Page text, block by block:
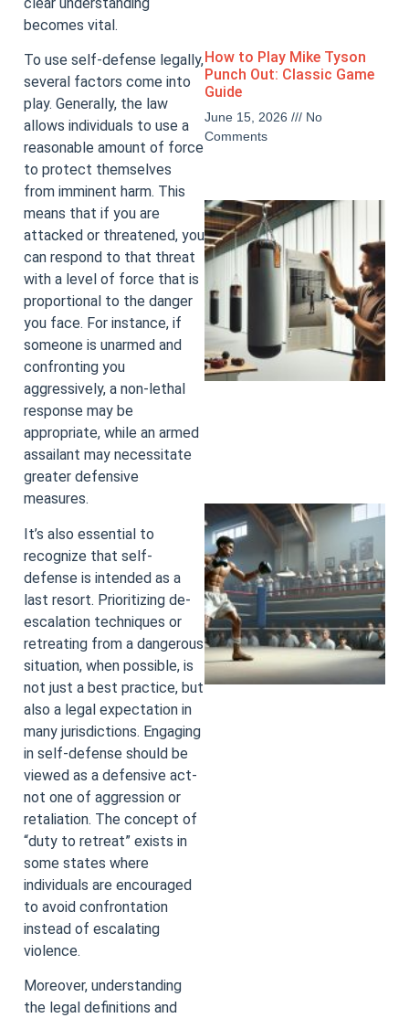
becomes vital.
To use self-defense legally,
several factors come into
play. Generally, the law
allows individuals to use a
reasonable amount of force
to protect themselves
from imminent harm. This
means that if you are
attacked or threatened, you
can respond to that threat
with a level of force that is
proportional to the danger
you face. For instance, if
someone is unarmed and
confronting you
aggressively, a non-lethal
response may be
appropriate, while an armed
assailant may necessitate
greater defensive
measures.
It’s also essential to
recognize that self-
defense is intended as a
last resort. Prioritizing de-
escalation techniques or
retreating from a dangerous
situation, when possible, is
not just a best practice, but
also a legal expectation in
many jurisdictions. Engaging
in self-defense should be
viewed as a defensive act-
not one of aggression or
retaliation. The concept of
“duty to retreat” exists in
some states where
individuals are encouraged
to avoid confrontation
instead of escalating
violence.
Moreover, understanding
the legal definitions and
How to Play Mike Tyson
Punch Out: Classic Game
Guide
June 15, 2026
No
Comments